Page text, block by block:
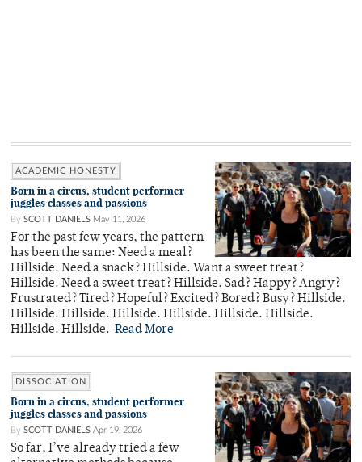
ACADEMIC HONESTY
Born in a circus, student performer
juggles classes and passions
By SCOTT DANIELS May 11, 2026
For the past few years, the pattern
has been the same: Need a meal?
Hillside. Need a snack? Hillside. Want a sweet treat?
Hillside. Need a sweet treat? Hillside. Sad? Happy? Angry?
Frustrated? Tired? Hopeful? Excited? Bored? Busy? Hillside.
Hillside. Hillside. Hillside. Hillside. Hillside. Hillside.
Hillside. Hillside. Read More
DISSOCIATION
Born in a circus, student performer
juggles classes and passions
By SCOTT DANIELS Apr 19, 2026
So far, I’ve already tried a few